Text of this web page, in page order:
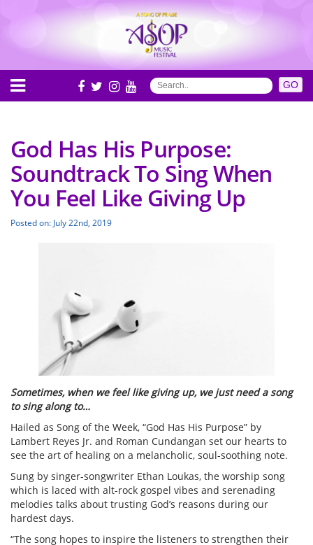
God Has His Purpose:
Soundtrack To Sing When
You Feel Like Giving Up
Posted on: July 22nd, 2019
Sometimes, when we feel like giving up, we just need a song
to sing along to…
Hailed as Song of the Week, “God Has His Purpose” by
Lambert Reyes Jr. and Roman Cundangan set our hearts to
see the art of healing on a melancholic, soul-soothing note.
Sung by singer-songwriter Ethan Loukas, the worship song
which is laced with alt-rock gospel vibes and serenading
melodies talks about trusting God’s reasons during our
hardest days.
“The song hopes to inspire the listeners to strengthen their